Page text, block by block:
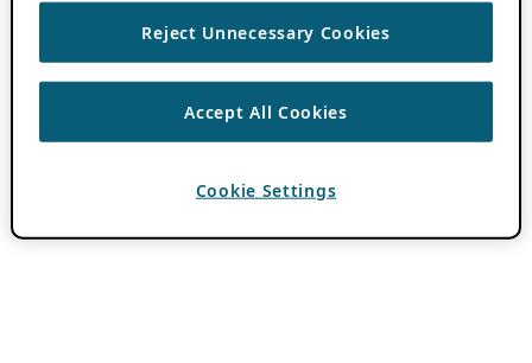
Reject Unnecessary Cookies
Accept All Cookies
Cookie Settings